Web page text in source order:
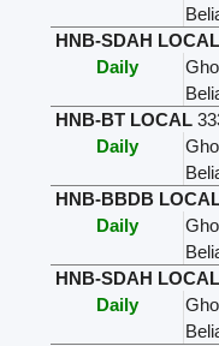
HNB-SDAH LOCAL
Daily
HNB-BT LOCAL
Daily
HNB-BBDB
Daily
HNB-SDAH LOCAL
Daily